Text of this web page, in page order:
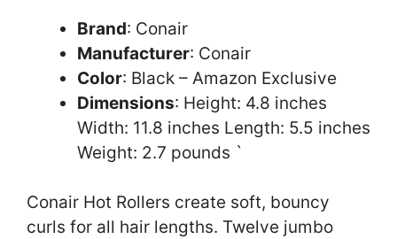
Brand: Conair
Manufacturer: Conair
Color: Black – Amazon Exclusive
Dimensions: Height: 4.8 inches
Width: 11.8 inches Length: 5.5 inches
Weight: 2.7 pounds `
Conair Hot Rollers create soft, bouncy
curls for all hair lengths. Twelve jumbo